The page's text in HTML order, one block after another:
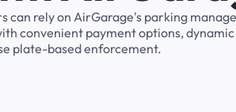
can rely on AirGarage's parking
convenient payment options,
plate-based enforcement.